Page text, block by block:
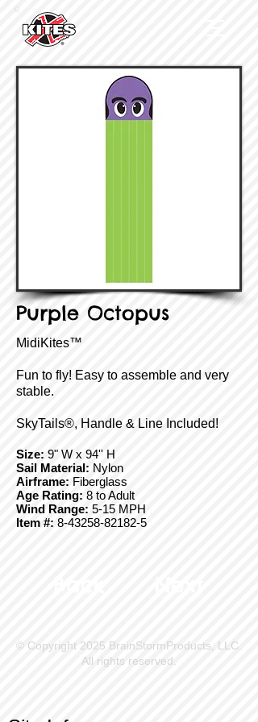
Purple Octopus
MidiKites™
Fun to fly! Easy to assemble and very
stable.
SkyTails®, Handle & Line Included!
Size: 9" W x 94'' H
Sail Material: Nylon
Airframe: Fiberglass
Age Rating: 8 to Adult
Wind Range: 5-15 MPH
Item #: 8-43258-82182-5
© Copyright 2025 BrainStormProducts, LLC.
All rights reserved.